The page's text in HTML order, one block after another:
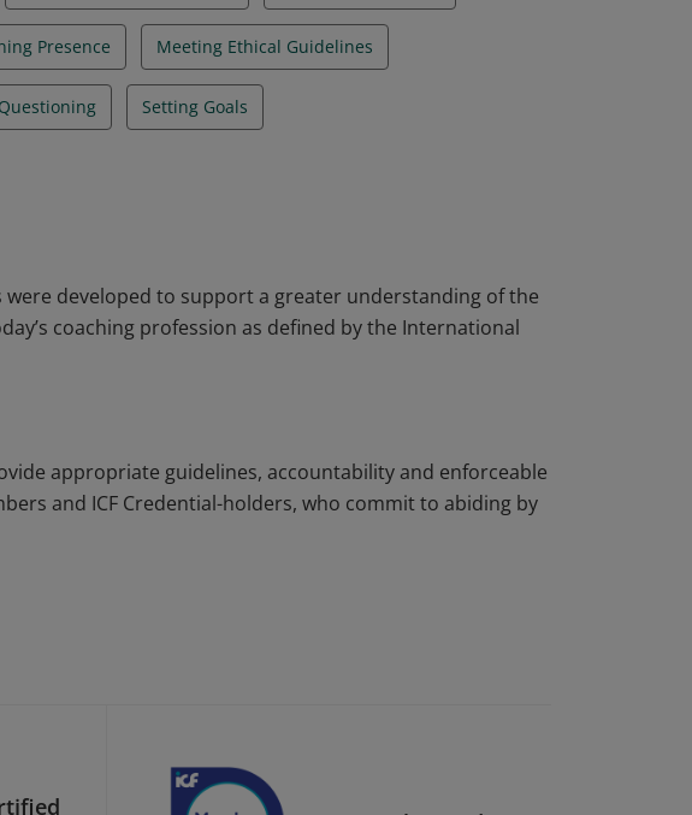
Presence Meeting Ethical Guidelines
Setting Goals
were developed to support a greater understanding of the
coaching profession as defined by the International
appropriate guidelines, accountability and enforceable
and ICF Credential-holders, who commit to abiding by